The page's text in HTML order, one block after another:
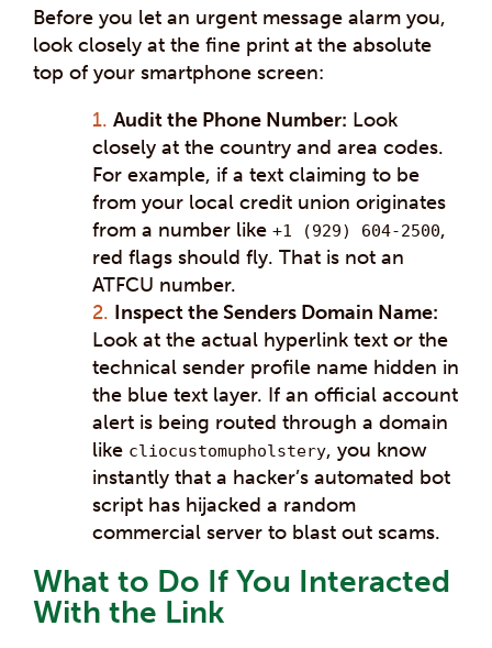
Before you let an urgent message alarm you,
look closely at the fine print at the absolute
top of your smartphone screen:
Audit the Phone Number: Look
closely at the country and area codes.
For example, if a text claiming to be
from your local credit union originates
from a number like +1 (929) 604-2500,
red flags should fly. That is not an
ATFCU number.
Inspect the Senders Domain Name:
Look at the actual hyperlink text or the
technical sender profile name hidden in
the blue text layer. If an official account
alert is being routed through a domain
like cliocustomupholstery, you know
instantly that a hacker’s automated bot
script has hijacked a random
commercial server to blast out scams.
What to Do If You Interacted
With the Link